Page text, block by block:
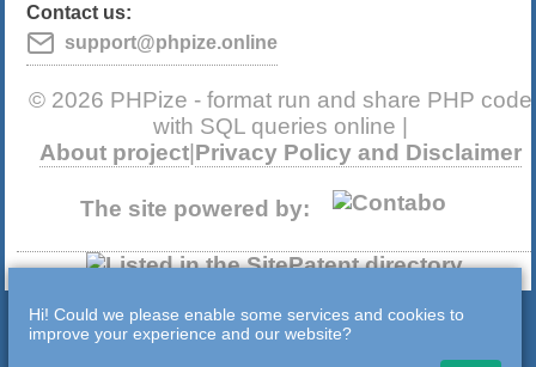
Hi! Could we please enable some services and cookies to
improve your experience and our website?
Contact us:
support@phpize.online
© 2026 PHPize - format run and share PHP code
with SQL queries online |
About project| Privacy Policy and Disclaimer
The site powered by: